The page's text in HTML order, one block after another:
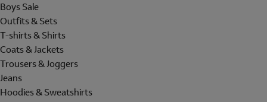
Boys Sale
Outfits & Sets
T-shirts & Shirts
Coats & Jackets
Trousers & Joggers
Jeans
Hoodies & Sweatshirts